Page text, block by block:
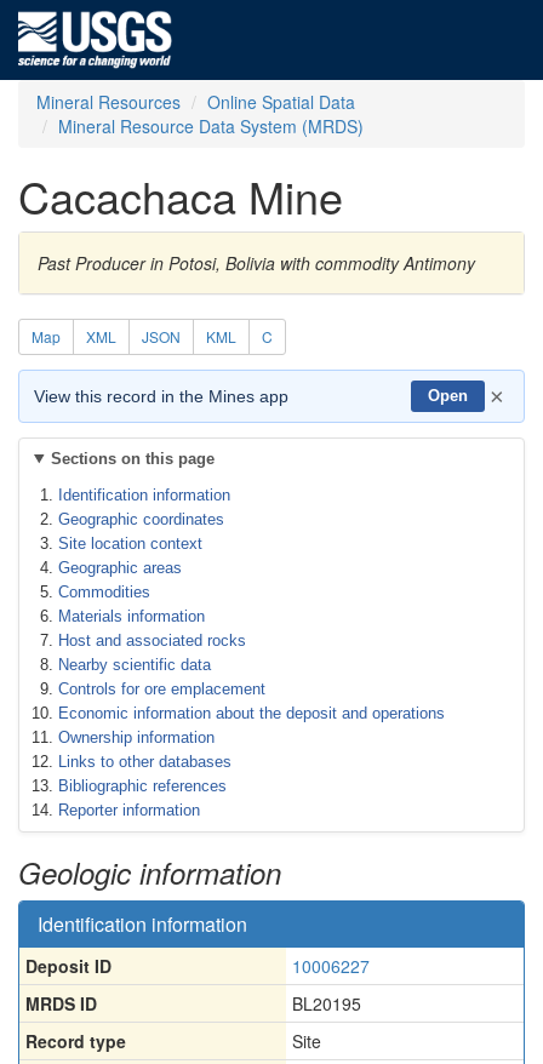
Mineral Resources
Online Spatial Data
Mineral Resource Data System (MRDS)
Cacachaca Mine
Past Producer in Potosi, Bolivia with commodity Antimony
Map XML JSON KML C
View this record in the Mines app Open ×
Sections on this page
Identification information
Geographic coordinates
Site location context
Geographic areas
Commodities
Materials information
Host and associated rocks
Nearby scientific data
Controls for ore emplacement
Economic information about the deposit and operations
Ownership information
Links to other databases
Bibliographic references
Reporter information
Geologic information
Identification information
Deposit ID
10006227
MRDS ID
BL20195
Record type
Site